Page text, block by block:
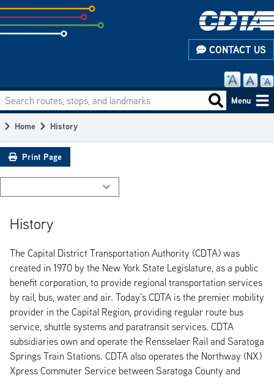
Skip
to
subpage
CONTACT US
Main
navigation
Search routes, stops, and landmarks Search
Menu
Breadcrumb
Home History
Print Page
History
The Capital District Transportation Authority (CDTA) was
created in 1970 by the New York State Legislature, as a public
benefit corporation, to provide regional transportation services
by rail, bus, water and air. Today’s CDTA is the premier mobility
provider in the Capital Region, providing regular route bus
service, shuttle systems and paratransit services. CDTA
subsidiaries own and operate the Rensselaer Rail and Saratoga
Springs Train Stations. CDTA also operates the Northway (NX)
Xpress Commuter Service between Saratoga County and